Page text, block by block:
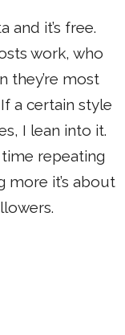
and it’s free.
work, who
they’re most
a certain style
I lean into it.
repeating
more it’s about